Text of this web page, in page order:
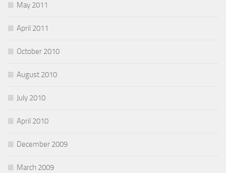
May 2011
April 2011
October 2010
August 2010
July 2010
April 2010
December 2009
March 2009